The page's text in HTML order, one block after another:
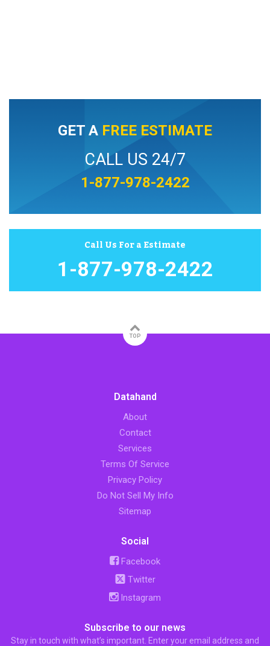
GET A FREE ESTIMATE
CALL US 24/7
1-877-978-2422
Call Us For a Estimate
1-877-978-2422
TOP
Datahand
About
Contact
Services
Terms Of Service
Privacy Policy
Do Not Sell My Info
Sitemap
Social
Facebook
Twitter
Instagram
Subscribe to our news
Stay in touch with what’s important. Enter your email address and